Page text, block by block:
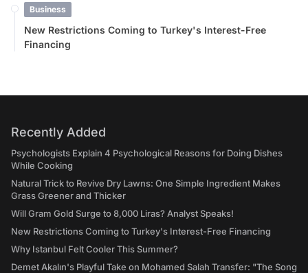
Business
New Restrictions Coming to Turkey's Interest-Free
Financing
Recently Added
Psychologists Explain 4 Psychological Reasons for Doing Dishes
While Cooking
Natural Trick to Revive Dry Lawns: One Simple Ingredient Makes
Grass Greener and Thicker
Will Gram Gold Surge to 8,000 Liras? Analyst Speaks!
New Restrictions Coming to Turkey's Interest-Free Financing
Why Istanbul Felt Cooler This Summer?
Demet Akalın's Playful Take on Mohamed Salah Transfer: "The Song